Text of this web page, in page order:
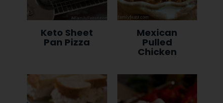
Keto Sheet
Pan Pizza
Mexican
Pulled
Chicken